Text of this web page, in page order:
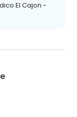
El Cajon -